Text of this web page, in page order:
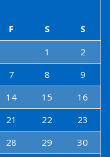
F S
S
1
2
7 8
9
14 15
16
21 22
23
28 29 30